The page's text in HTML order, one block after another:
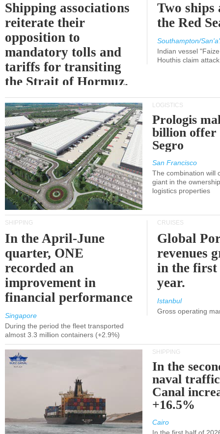
Shipping associations
reiterate their
opposition to
mandatory tolls and
tariffs for transiting
the Strait of Hormuz.
Two ships
the Red
Southampton/
Indian vessel
Houthis claim
LOGISTICS
Prologis
billion offer
Segro
San Francisco
The combination will
giant in the
logistics properties
SHIPPING
In the April-June
quarter, ONE
recorded an
improvement in
financial performance
Singapore
During the period the fleet transported
almost 3.3 million containers (+2.9%)
CRUISES
Global
revenues
in the
year.
Istanbul
Gross operating
SHIPPING
In the
naval
Canal
+16.5%
Cairo